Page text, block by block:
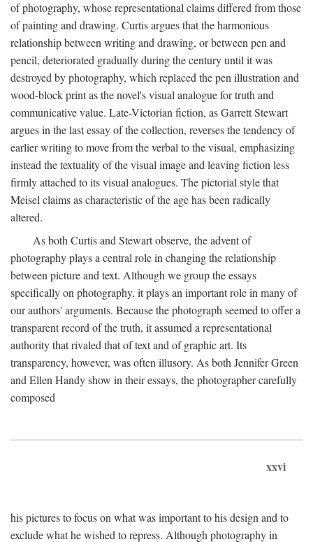
of photography, whose representational claims differed from those
of painting and drawing. Curtis argues that the harmonious
relationship between writing and drawing, or between pen and
pencil, deteriorated gradually during the century until it was
destroyed by photography, which replaced the pen illustration and
wood-block print as the novel's visual analogue for truth and
communicative value. Late-Victorian fiction, as Garrett Stewart
argues in the last essay of the collection, reverses the tendency of
earlier writing to move from the verbal to the visual, emphasizing
instead the textuality of the visual image and leaving fiction less
firmly attached to its visual analogues. The pictorial style that
Meisel claims as characteristic of the age has been radically
altered.
As both Curtis and Stewart observe, the advent of
photography plays a central role in changing the relationship
between picture and text. Although we group the essays
specifically on photography, it plays an important role in many of
our authors' arguments. Because the photograph seemed to offer a
transparent record of the truth, it assumed a representational
authority that rivaled that of text and of graphic art. Its
transparency, however, was often illusory. As both Jennifer Green
and Ellen Handy show in their essays, the photographer carefully
composed
xxvi
his pictures to focus on what was important to his design and to
exclude what he wished to repress. Although photography in